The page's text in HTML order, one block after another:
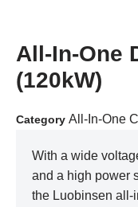
All-In-One
(120kW)
Category All-In-One
With a wide
and a high power
the Luobinsen all-